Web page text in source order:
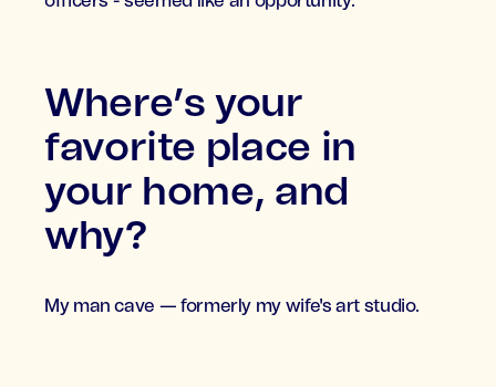
Where’s your
favorite place in
your home, and
why?
My man cave — formerly my wife's art studio.